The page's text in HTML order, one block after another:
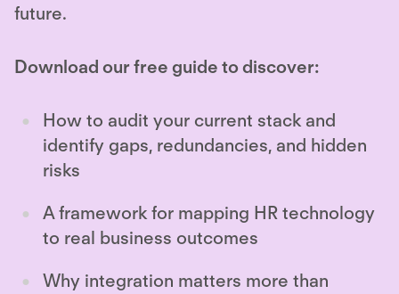
future.
Download our free guide to discover:
How to audit your current stack and
identify gaps, redundancies, and hidden
risks
A framework for mapping HR technology
to real business outcomes
Why integration matters more than